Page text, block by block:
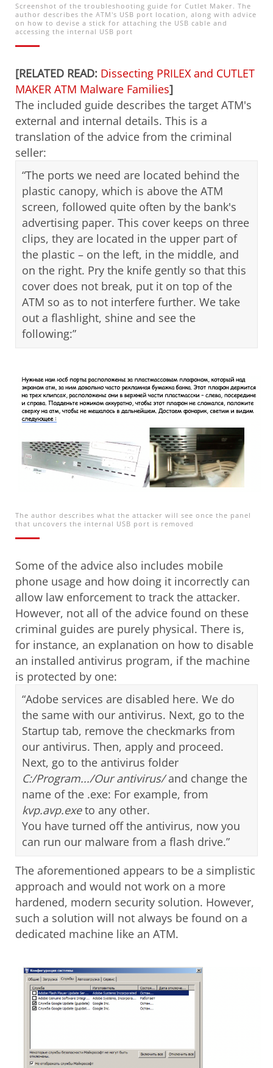
Screenshot of the troubleshooting guide for Cutlet Maker. The
author describes the ATM's USB port location, along with advice
on how to devise a stick for attaching the USB cable and
accessing the internal USB port
[RELATED READ: Dissecting PRILEX and CUTLET
MAKER ATM Malware Families]
The included guide describes the target ATM's
external and internal details. This is a
translation of the advice from the criminal
seller:
“The ports we need are located behind the
plastic canopy, which is above the ATM
screen, followed quite often by the bank's
advertising paper. This cover keeps on three
clips, they are located in the upper part of
the plastic – on the left, in the middle, and
on the right. Pry the knife gently so that this
cover does not break, put it on top of the
ATM so as to not interfere further. We take
out a flashlight, shine and see the
following:”
The author describes what the attacker will see once the panel
that uncovers the internal USB port is removed
Some of the advice also includes mobile
phone usage and how doing it incorrectly can
allow law enforcement to track the attacker.
However, not all of the advice found on these
criminal guides are purely physical. There is,
for instance, an explanation on how to disable
an installed antivirus program, if the machine
is protected by one:
“Adobe services are disabled here. We do
the same with our antivirus. Next, go to the
Startup tab, remove the checkmarks from
our antivirus. Then, apply and proceed.
Next, go to the antivirus folder
C:/Program.../Our antivirus/and change the
name of the .exe: For example, from
kvp.avp.exeto any other.
You have turned off the antivirus, now you
can run our malware from a flash drive.”
The aforementioned appears to be a simplistic
approach and would not work on a more
hardened, modern security solution. However,
such a solution will not always be found on a
dedicated machine like an ATM.